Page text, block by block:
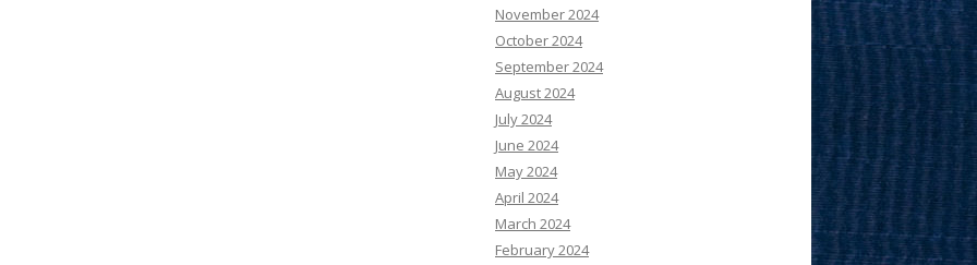
November 2024
October 2024
September 2024
August 2024
July 2024
June 2024
May 2024
April 2024
March 2024
February 2024